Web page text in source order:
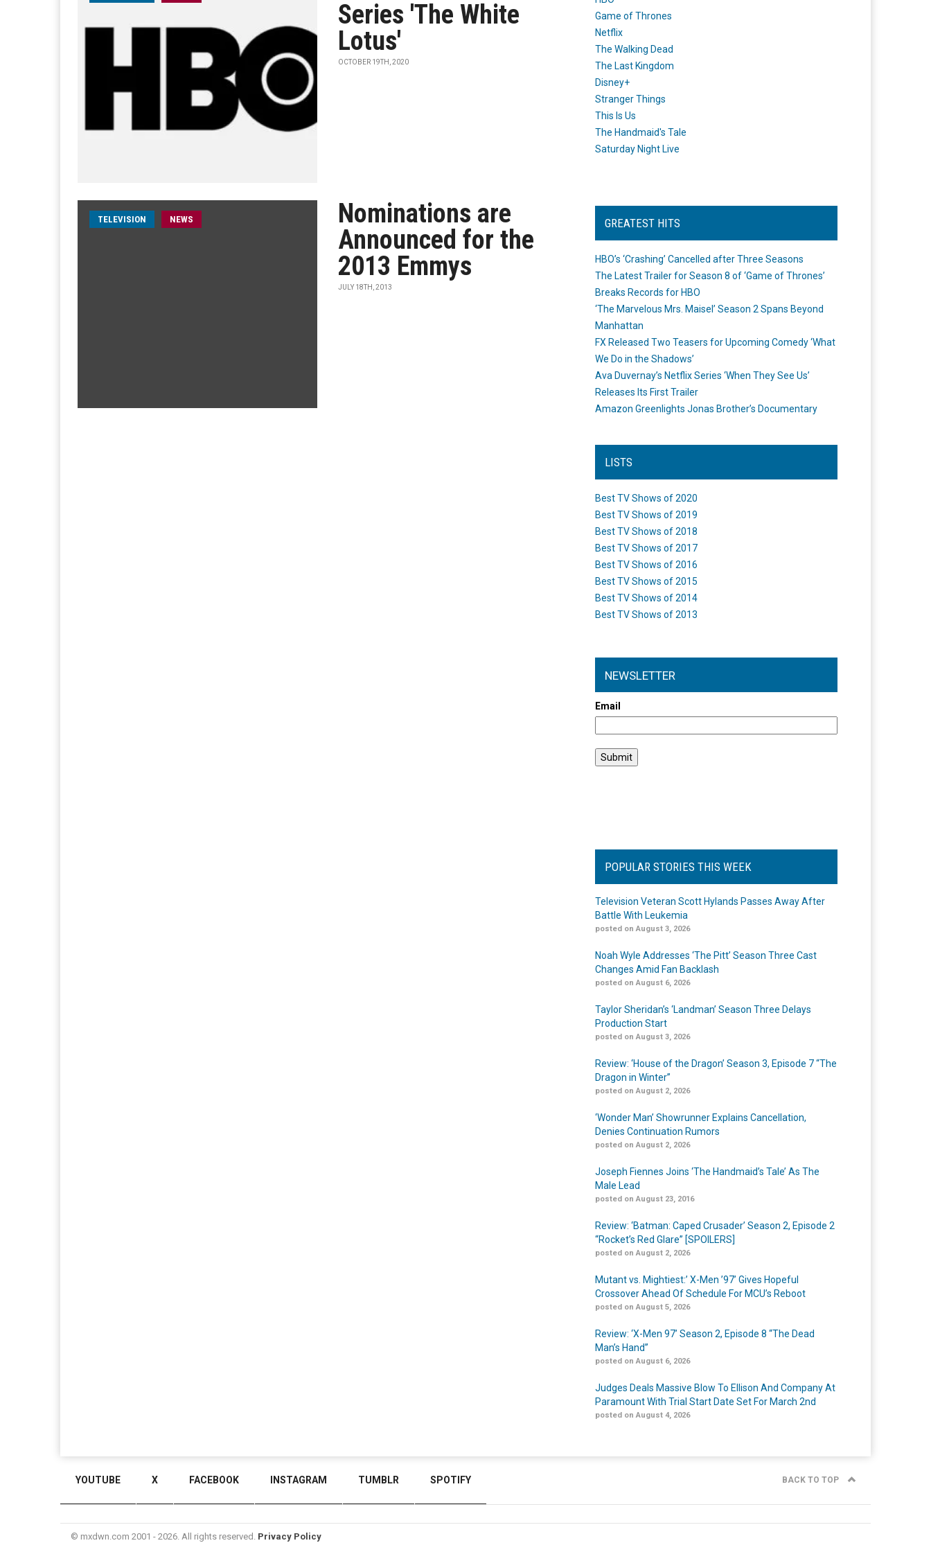
Series 'The White
Lotus'
OCTOBER 19TH, 2020
TELEVISION NEWS
Nominations are
Announced for the
2013 Emmys
JULY 18TH, 2013
Game of Thrones
Netflix
The Walking Dead
The Last Kingdom
Disney+
Stranger Things
This Is Us
The Handmaid's Tale
Saturday Night Live
GREATEST HITS
HBO’s ‘Crashing’ Cancelled after Three Seasons
The Latest Trailer for Season 8 of ‘Game of Thrones’
Breaks Records for HBO
‘The Marvelous Mrs. Maisel’ Season 2 Spans Beyond
Manhattan
FX Released Two Teasers for Upcoming Comedy ‘What
We Do in the Shadows’
Ava Duvernay’s Netflix Series ‘When They See Us’
Releases Its First Trailer
Amazon Greenlights Jonas Brother’s Documentary
LISTS
Best TV Shows of 2020
Best TV Shows of 2019
Best TV Shows of 2018
Best TV Shows of 2017
Best TV Shows of 2016
Best TV Shows of 2015
Best TV Shows of 2014
Best TV Shows of 2013
NEWSLETTER
Email
POPULAR STORIES THIS WEEK
Television Veteran Scott Hylands Passes Away After
Battle With Leukemia
posted on August 3, 2026
Noah Wyle Addresses ‘The Pitt’ Season Three Cast
Changes Amid Fan Backlash
posted on August 6, 2026
Taylor Sheridan’s ‘Landman’ Season Three Delays
Production Start
posted on August 3, 2026
Review: ‘House of the Dragon’ Season 3, Episode 7 “The
Dragon in Winter”
posted on August 2, 2026
‘Wonder Man’ Showrunner Explains Cancellation,
Denies Continuation Rumors
posted on August 2, 2026
Joseph Fiennes Joins ‘The Handmaid’s Tale’ As The
Male Lead
posted on August 23, 2016
Review: ‘Batman: Caped Crusader’ Season 2, Episode 2
“Rocket’s Red Glare” [SPOILERS]
posted on August 2, 2026
Mutant vs. Mightiest:’ X-Men ’97’ Gives Hopeful
Crossover Ahead Of Schedule For MCU’s Reboot
posted on August 5, 2026
Review: ‘X-Men 97’ Season 2, Episode 8 “The Dead
Man’s Hand”
posted on August 6, 2026
Judges Deals Massive Blow To Ellison And Company At
Paramount With Trial Start Date Set For March 2nd
posted on August 4, 2026
YOUTUBE X FACEBOOK INSTAGRAM TUMBLR SPOTIFY BACK TO TOP
© mxdwn.com 2001 - 2026. All rights reserved. Privacy Policy